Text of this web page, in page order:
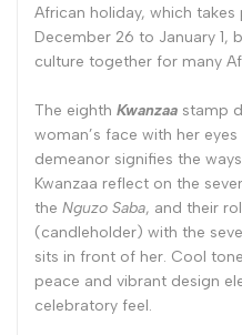
African holiday, which
December 26 to January 1,
culture together for many
The eighth Kwanzaa stamp
woman’s face with her
demeanor signifies the
Kwanzaa reflect on the
the Nguzo Saba, and their
(candleholder) with the
sits in front of her. Cool
peace and vibrant design
celebratory feel.